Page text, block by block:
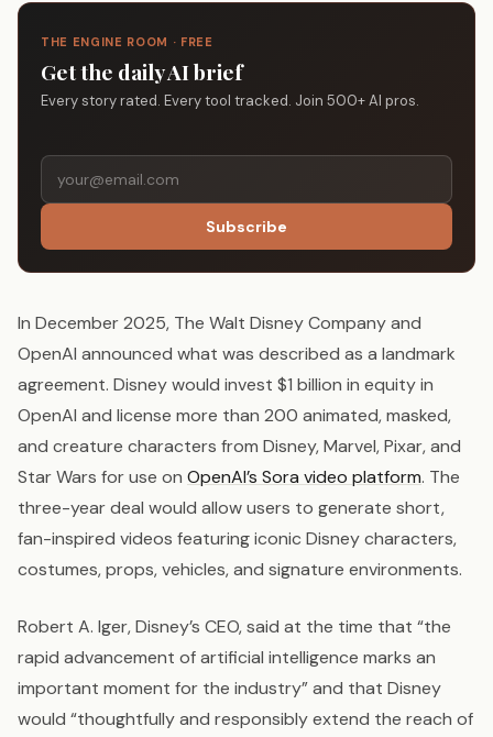
THE ENGINE ROOM · FREE
Get the daily AI brief
Every story rated. Every tool tracked. Join 500+ AI pros.
Subscribe
In December 2025, The Walt Disney Company and
OpenAI announced what was described as a landmark
agreement. Disney would invest $1 billion in equity in
OpenAI and license more than 200 animated, masked,
and creature characters from Disney, Marvel, Pixar, and
Star Wars for use on OpenAI’s Sora video platform. The
three-year deal would allow users to generate short,
fan-inspired videos featuring iconic Disney characters,
costumes, props, vehicles, and signature environments.
Robert A. Iger, Disney’s CEO, said at the time that “the
rapid advancement of artificial intelligence marks an
important moment for the industry” and that Disney
would “thoughtfully and responsibly extend the reach of